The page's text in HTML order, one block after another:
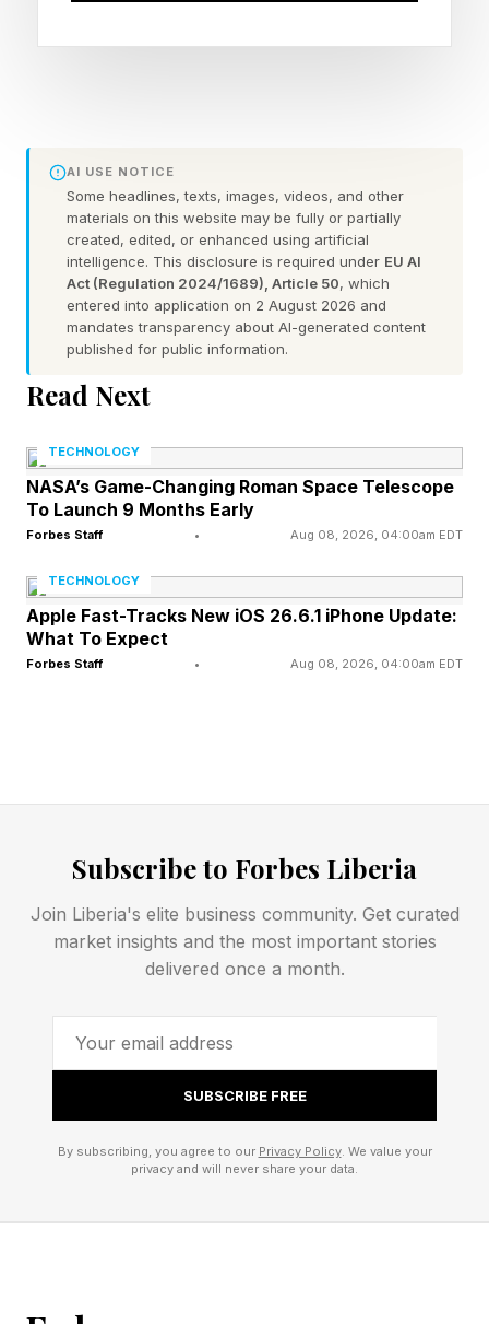
Developer/Publisher: Rockstar Games (Take-
Launch Platforms: PlayStation 5, Xbox Series
X|S
PC Release: Not officially announced
Preorders: Not yet live as of mid-May 2026
Next Major Signal: Take-Two earnings call, May
Are GTA 6 Preorders Live Yet?
No, they aren't live yet, but I'm checking twice
a day for latest info. I'm locked in on the release
change the landscape of gaming in 2026 and
beyond.
information.
What Has Rockstar Officially
There's a short, but meaningful list of details
that we know for sure. November 19, 2026 is
X|S are the launch platforms, and the game is
AI USE NOTICE
Some headlines, texts, images, videos, and other
materials on this website may be fully or partially
created, edited, or enhanced using artificial
intelligence. This disclosure is required under EU AI
Act (Regulation 2024/1689), Article 50, which
entered into application on 2 August 2026 and
mandates transparency about AI-generated content
published for public information.
Read Next
TECHNOLOGY
NASA’s Game-Changing Roman Space Telescope
To Launch 9 Months Early
Forbes Staff • Aug 08, 2026, 04:00am EDT
TECHNOLOGY
Apple Fast-Tracks New iOS 26.6.1 iPhone Update:
What To Expect
Forbes Staff • Aug 08, 2026, 04:00am EDT
Subscribe to Forbes Liberia
Join Liberia's elite business community. Get curated
market insights and the most important stories
delivered once a month.
SUBSCRIBE FREE
By subscribing, you agree to our Privacy Policy. We value your
privacy and will never share your data.